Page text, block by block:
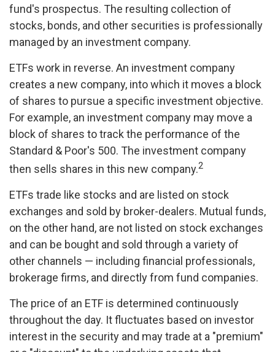
fund's prospectus. The resulting collection of
stocks, bonds, and other securities is professionally
managed by an investment company.
ETFs work in reverse. An investment company
creates a new company, into which it moves a block
of shares to pursue a specific investment objective.
For example, an investment company may move a
block of shares to track the performance of the
Standard & Poor's 500. The investment company
then sells shares in this new company.2
ETFs trade like stocks and are listed on stock
exchanges and sold by broker-dealers. Mutual funds,
on the other hand, are not listed on stock exchanges
and can be bought and sold through a variety of
other channels — including financial professionals,
brokerage firms, and directly from fund companies.
The price of an ETF is determined continuously
throughout the day. It fluctuates based on investor
interest in the security and may trade at a "premium"